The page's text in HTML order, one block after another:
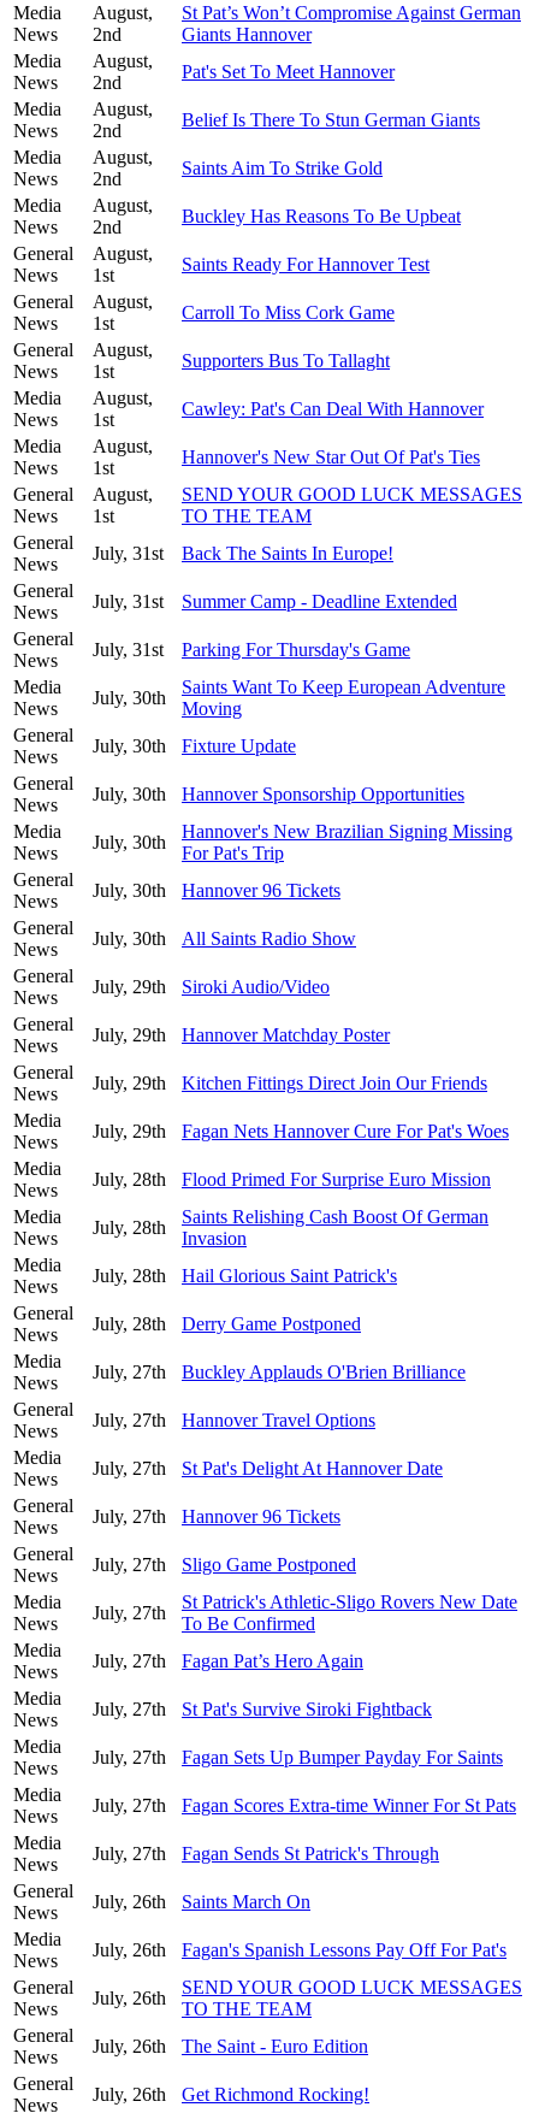
Media
News
August,
2nd
St Pat’s Won’t Compromise Against German
Giants Hannover
Media
News
August,
2nd
Pat's Set To Meet Hannover
Media
News
August,
2nd
Belief Is There To Stun German Giants
Media
News
August,
2nd
Saints Aim To Strike Gold
Media
News
August,
2nd
Buckley Has Reasons To Be Upbeat
General
News
August,
1st
Saints Ready For Hannover Test
General
News
August,
1st
Carroll To Miss Cork Game
General
News
August,
1st
Supporters Bus To Tallaght
Media
News
August,
1st
Cawley: Pat's Can Deal With Hannover
Media
News
August,
1st
Hannover's New Star Out Of Pat's Ties
General
News
August,
1st
SEND YOUR GOOD LUCK MESSAGES
TO THE TEAM
General
News
July, 31st
Back The Saints In Europe!
General
News
July, 31st
Summer Camp - Deadline Extended
General
News
July, 31st
Parking For Thursday's Game
Media
News
July, 30th
Saints Want To Keep European Adventure
Moving
General
News
July, 30th
Fixture Update
General
News
July, 30th
Hannover Sponsorship Opportunities
Media
News
July, 30th
Hannover's New Brazilian Signing Missing
For Pat's Trip
General
News
July, 30th
Hannover 96 Tickets
General
News
July, 30th
All Saints Radio Show
General
News
July, 29th
Siroki Audio/Video
General
News
July, 29th
Hannover Matchday Poster
General
News
July, 29th
Kitchen Fittings Direct Join Our Friends
Media
News
July, 29th
Fagan Nets Hannover Cure For Pat's Woes
Media
News
July, 28th
Flood Primed For Surprise Euro Mission
Media
News
July, 28th
Saints Relishing Cash Boost Of German
Invasion
Media
News
July, 28th
Hail Glorious Saint Patrick's
General
News
July, 28th
Derry Game Postponed
Media
News
July, 27th
Buckley Applauds O'Brien Brilliance
General
News
July, 27th
Hannover Travel Options
Media
News
July, 27th
St Pat's Delight At Hannover Date
General
News
July, 27th
Hannover 96 Tickets
General
News
July, 27th
Sligo Game Postponed
Media
News
July, 27th
St Patrick's Athletic-Sligo Rovers New Date
To Be Confirmed
Media
News
July, 27th
Fagan Pat’s Hero Again
Media
News
July, 27th
St Pat's Survive Siroki Fightback
Media
News
July, 27th
Fagan Sets Up Bumper Payday For Saints
Media
News
July, 27th
Fagan Scores Extra-time Winner For St Pats
Media
News
July, 27th
Fagan Sends St Patrick's Through
General
News
July, 26th
Saints March On
Media
News
July, 26th
Fagan's Spanish Lessons Pay Off For Pat's
General
News
July, 26th
SEND YOUR GOOD LUCK MESSAGES
TO THE TEAM
General
News
July, 26th
The Saint - Euro Edition
General
News
July, 26th Get Richmond Rocking!